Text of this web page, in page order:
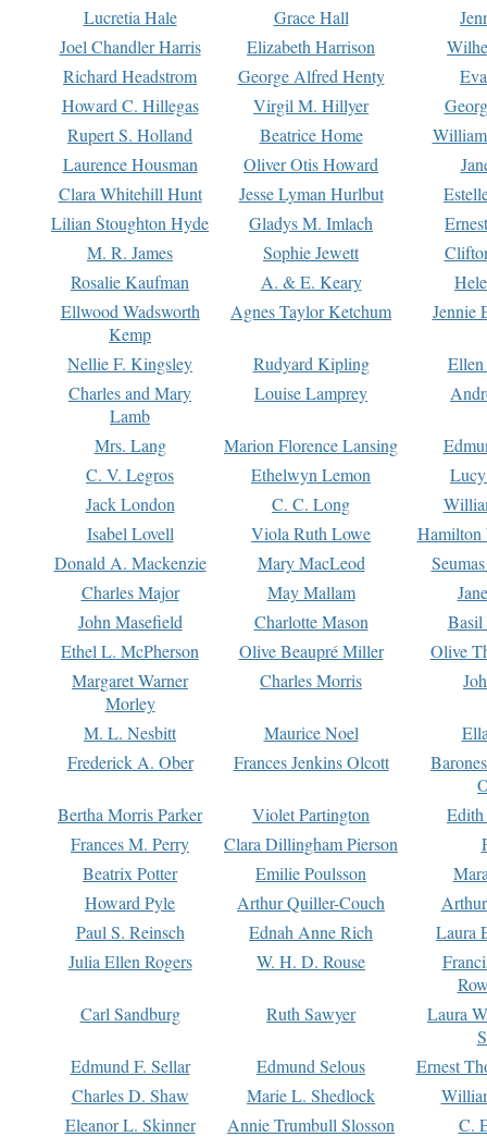
Lucretia Hale Grace Hall
Joel Chandler Harris
Elizabeth Harrison
Richard Headstrom
George Alfred Henty
Howard C. Hillegas
Virgil M. Hillyer
Rupert S. Holland
Beatrice Home
Laurence Housman
Oliver Otis Howard
Clara Whitehill Hunt
Jesse Lyman Hurlbut
Lilian Stoughton Hyde
Gladys M. Imlach
M. R. James
Sophie Jewett
Rosalie Kaufman
A. & E. Keary
Ellwood Wadsworth
Kemp
Agnes Taylor Ketchum Jennie
Nellie F. Kingsley Rudyard Kipling
Charles and Mary
Lamb
Louise Lamprey
Mrs. Lang Marion Florence Lansing
C. V. Legros
Ethelwyn Lemon
Jack London
C. C. Long
Isabel Lovell
Viola Ruth Lowe
Hamilton
Donald A. Mackenzie
Mary MacLeod
Charles Major
May Mallam
John Masefield
Charlotte Mason
Basil
Ethel L. McPherson
Olive Beaupré Miller
Olive
Margaret Warner
Morley
Charles Morris
M. L. Nesbitt Maurice Noel
Frederick A. Ober
Frances Jenkins Olcott
Bertha Morris Parker
Violet Partington
Frances M. Perry
Clara Dillingham Pierson
Beatrix Potter
Emilie Poulsson
Howard Pyle
Arthur Quiller-Couch
Paul S. Reinsch
Ednah Anne Rich
Laura
Julia Ellen Rogers
W. H. D. Rouse
Carl Sandburg
Ruth Sawyer
Laura
Edmund F. Sellar
Edmund Selous
Ernest
Charles D. Shaw
Marie L. Shedlock
Eleanor L. Skinner
Annie Trumbull Slosson
C.